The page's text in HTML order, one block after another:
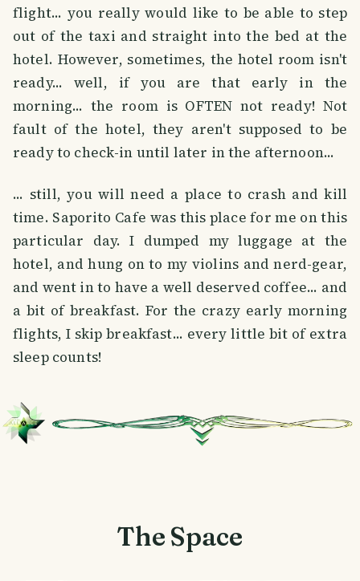
flight... you really would like to be able to step
out of the taxi and straight into the bed at the
hotel. However, sometimes, the hotel room isn't
ready... well, if you are that early in the
morning... the room is OFTEN not ready! Not
fault of the hotel, they aren't supposed to be
ready to check-in until later in the afternoon...
... still, you will need a place to crash and kill
time. Saporito Cafe was this place for me on this
particular day. I dumped my luggage at the
hotel, and hung on to my violins and nerd-gear,
and went in to have a well deserved coffee... and
a bit of breakfast. For the crazy early morning
flights, I skip breakfast... every little bit of extra
sleep counts!
The Space